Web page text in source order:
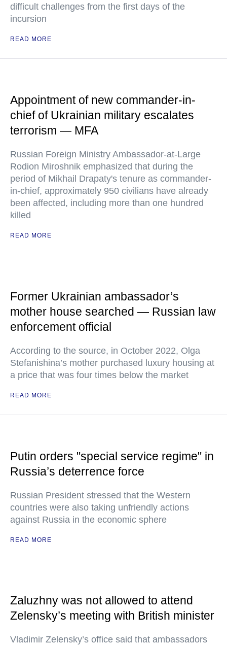
difficult challenges from the first days of the
incursion
READ MORE
Appointment of new commander-in-
chief of Ukrainian military escalates
terrorism — MFA
Russian Foreign Ministry Ambassador-at-Large
Rodion Miroshnik emphasized that during the
period of Mikhail Drapaty's tenure as commander-
in-chief, approximately 950 civilians have already
been affected, including more than one hundred
killed
READ MORE
Former Ukrainian ambassador’s
mother house searched — Russian law
enforcement official
According to the source, in October 2022, Olga
Stefanishina’s mother purchased luxury housing at
a price that was four times below the market
READ MORE
Putin orders "special service regime" in
Russia’s deterrence force
Russian President stressed that the Western
countries were also taking unfriendly actions
against Russia in the economic sphere
READ MORE
Zaluzhny was not allowed to attend
Zelensky’s meeting with British minister
Vladimir Zelensky’s office said that ambassadors